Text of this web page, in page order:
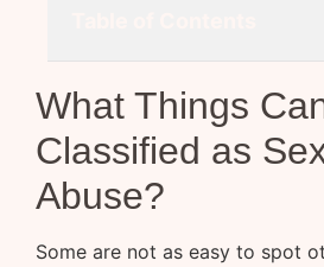
What Things
Classified as
Abuse?
Some are not as easy to spot